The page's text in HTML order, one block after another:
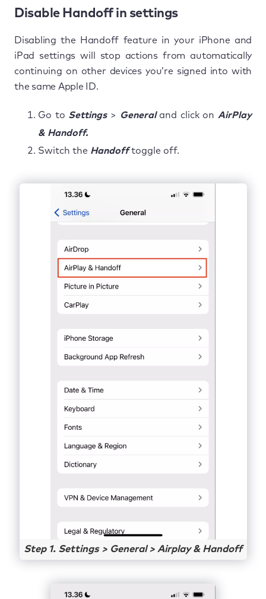
Disable Handoff in settings
Disabling the Handoff feature in your iPhone and
iPad settings will stop actions from automatically
continuing on other devices you’re signed into with
the same Apple ID.
Go to Settings> Generaland click on AirPlay
& Handoff.
Switch the Handofftoggle off.
Step 1. Settings > General > Airplay & Handoff